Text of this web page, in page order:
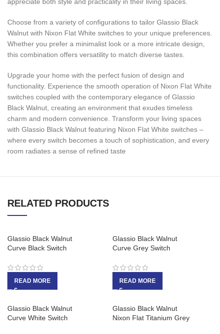
Choose from a variety of configurations to tailor Glassio Black
Walnut with Nixon Flat White switches to your unique preferences.
Whether you prefer a minimalist look or a more intricate design,
this combination offers versatility to match diverse tastes.
Upgrade your home with the perfect fusion of design and
functionality. Experience the smooth operation of Nixon Flat White
switches coupled with the contemporary elegance of Glassio
Black Walnut, creating an environment that exudes timeless
charm and modern convenience. Transform your living spaces
with Glassio Black Walnut featuring Nixon Flat White switches –
where every switch becomes a touch of sophistication, and every
room radiates a sense of refined taste
RELATED PRODUCTS
Glassio Black Walnut
Curve Black Switch
READ MORE
Glassio Black Walnut
Curve Grey Switch
READ MORE
Glassio Black Walnut
Curve White Switch
Glassio Black Walnut
Nixon Flat Titanium Grey